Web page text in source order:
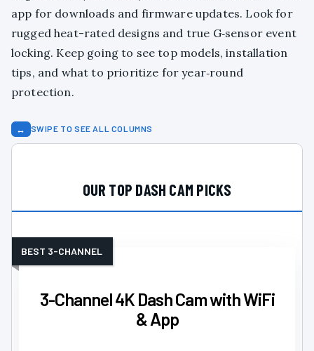
app for downloads and firmware updates. Look for
rugged heat-rated designs and true G‑sensor event
locking. Keep going to see top models, installation
tips, and what to prioritize for year‑round
protection.
↔ SWIPE TO SEE ALL COLUMNS
OUR TOP DASH CAM PICKS
3-Channel 4K Dash Cam with WiFi
& App
BEST 3-CHANNEL